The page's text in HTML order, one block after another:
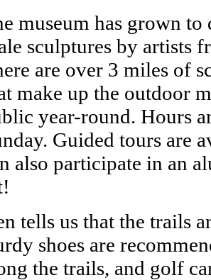
museum has grown
sculptures by artists
are over 3 miles of
make up the outdoor
year-round. Hours
Guided tours are
also participate in an
tells us that the trails
shoes are
the trails, and golf